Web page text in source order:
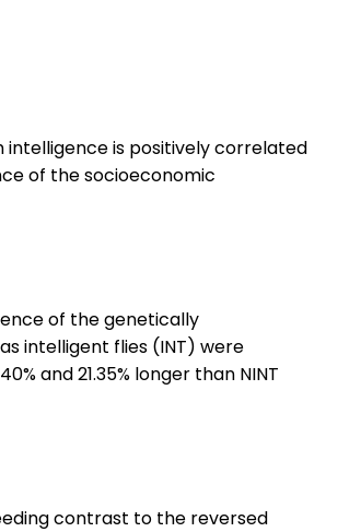
is positively correlated
of the socioeconomic
of the genetically
intelligent flies (INT) were
and 21.35% longer than NINT
contrast to the reversed